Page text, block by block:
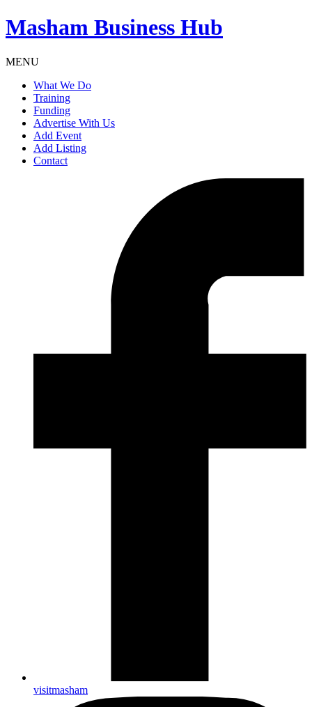
Masham Business Hub
MENU
What We Do
Training
Funding
Advertise With Us
Add Event
Add Listing
Contact
visitmasham